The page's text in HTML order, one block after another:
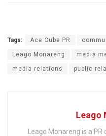
Tags: Ace Cube PR
Leago Monareng media
media relations public
Leago
Leago Monareng is a